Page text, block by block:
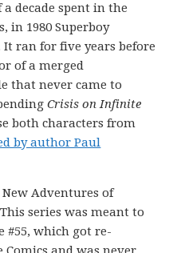
decade spent in the
in 1980 Superboy
ran for five years before
of a merged
that never came to
Crisis on Infinite
both characters from
by author Paul
Adventures of
series was meant to
#55, which got re-